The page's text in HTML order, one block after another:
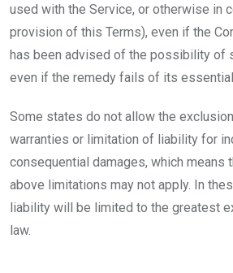
used with the Service, or otherwise in
provision of this Terms), even if the
has been advised of the possibility of
even if the remedy fails of its essential
Some states do not allow the
warranties or limitation of liability for
consequential damages, which means
above limitations may not apply. In
liability will be limited to the greatest
law.